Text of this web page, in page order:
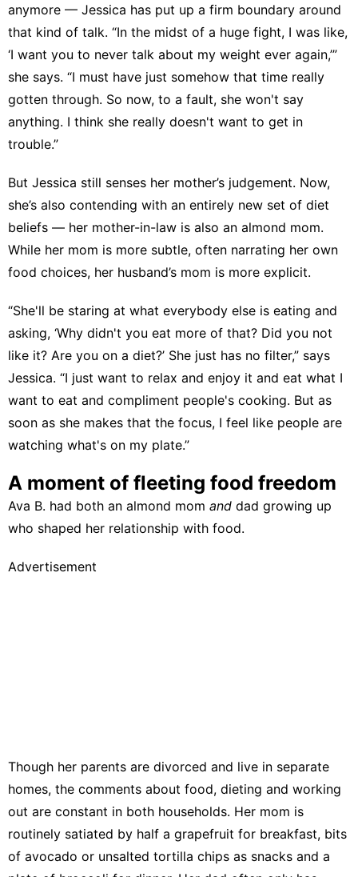
anymore — Jessica has put up a firm boundary around
that kind of talk. “In the midst of a huge fight, I was like,
‘I want you to never talk about my weight ever again,’”
she says. “I must have just somehow that time really
gotten through. So now, to a fault, she won't say
anything. I think she really doesn't want to get in
trouble.”
But Jessica still senses her mother’s judgement. Now,
she’s also contending with an entirely new set of diet
beliefs — her mother-in-law is also an almond mom.
While her mom is more subtle, often narrating her own
food choices, her husband’s mom is more explicit.
“She'll be staring at what everybody else is eating and
asking, ‘Why didn't you eat more of that? Did you not
like it? Are you on a diet?’ She just has no filter,” says
Jessica. “I just want to relax and enjoy it and eat what I
want to eat and compliment people's cooking. But as
soon as she makes that the focus, I feel like people are
watching what's on my plate.”
A moment of fleeting food freedom
Ava B. had both an almond mom and dad growing up
who shaped her relationship with food.
Advertisement
Though her parents are divorced and live in separate
homes, the comments about food, dieting and working
out are constant in both households. Her mom is
routinely satiated by half a grapefruit for breakfast, bits
of avocado or unsalted tortilla chips as snacks and a